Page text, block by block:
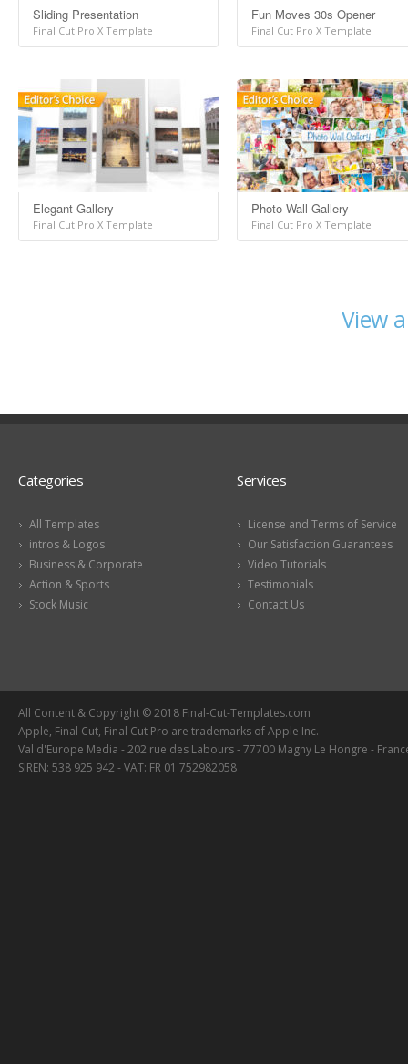
Sliding Presentation
Final Cut Pro X Template
Fun Moves 30s Opener
Final Cut Pro X Template
Elegant Gallery
Final Cut Pro X Template
Photo Wall Gallery
Final Cut Pro X Template
View
Categories
All Templates
intros & Logos
Business & Corporate
Action & Sports
Stock Music
Services
License and Terms of Service
Our Satisfaction Guarantees
Video Tutorials
Testimonials
Contact Us
All Content & Copyright © 2018 Final-Cut-Templates.com
Apple, Final Cut, Final Cut Pro are trademarks of Apple Inc.
Val d'Europe Media - 202 rue des Labours - 77700 Magny Le Hongre -
SIREN: 538 925 942 - VAT: FR 01 752982058